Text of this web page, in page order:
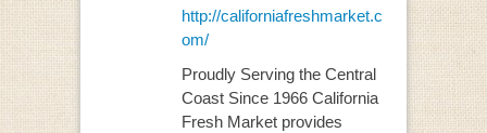
http://californiafreshmarket.c
om/
Proudly Serving the Central
Coast Since 1966 California
Fresh Market provides